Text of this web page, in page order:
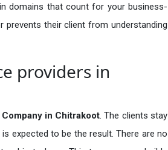
domains that count for your business-
prevents their client from understanding
providers in
in Chitrakoot. The clients stay
expected to be the result. There are no